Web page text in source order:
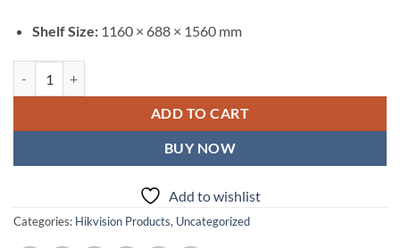
Shelf Size:1160 × 688 × 1560 mm
ADD TO CART
BUY NOW
Add to wishlist
Categories: Hikvision Products, Uncategorized